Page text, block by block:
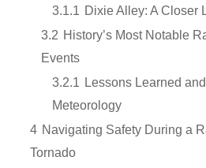
3.1.1 Dixie Alley: A Closer
3.2 History’s Most Notable
Events
3.2.1 Lessons Learned
Meteorology
4 Navigating Safety During a
Tornado